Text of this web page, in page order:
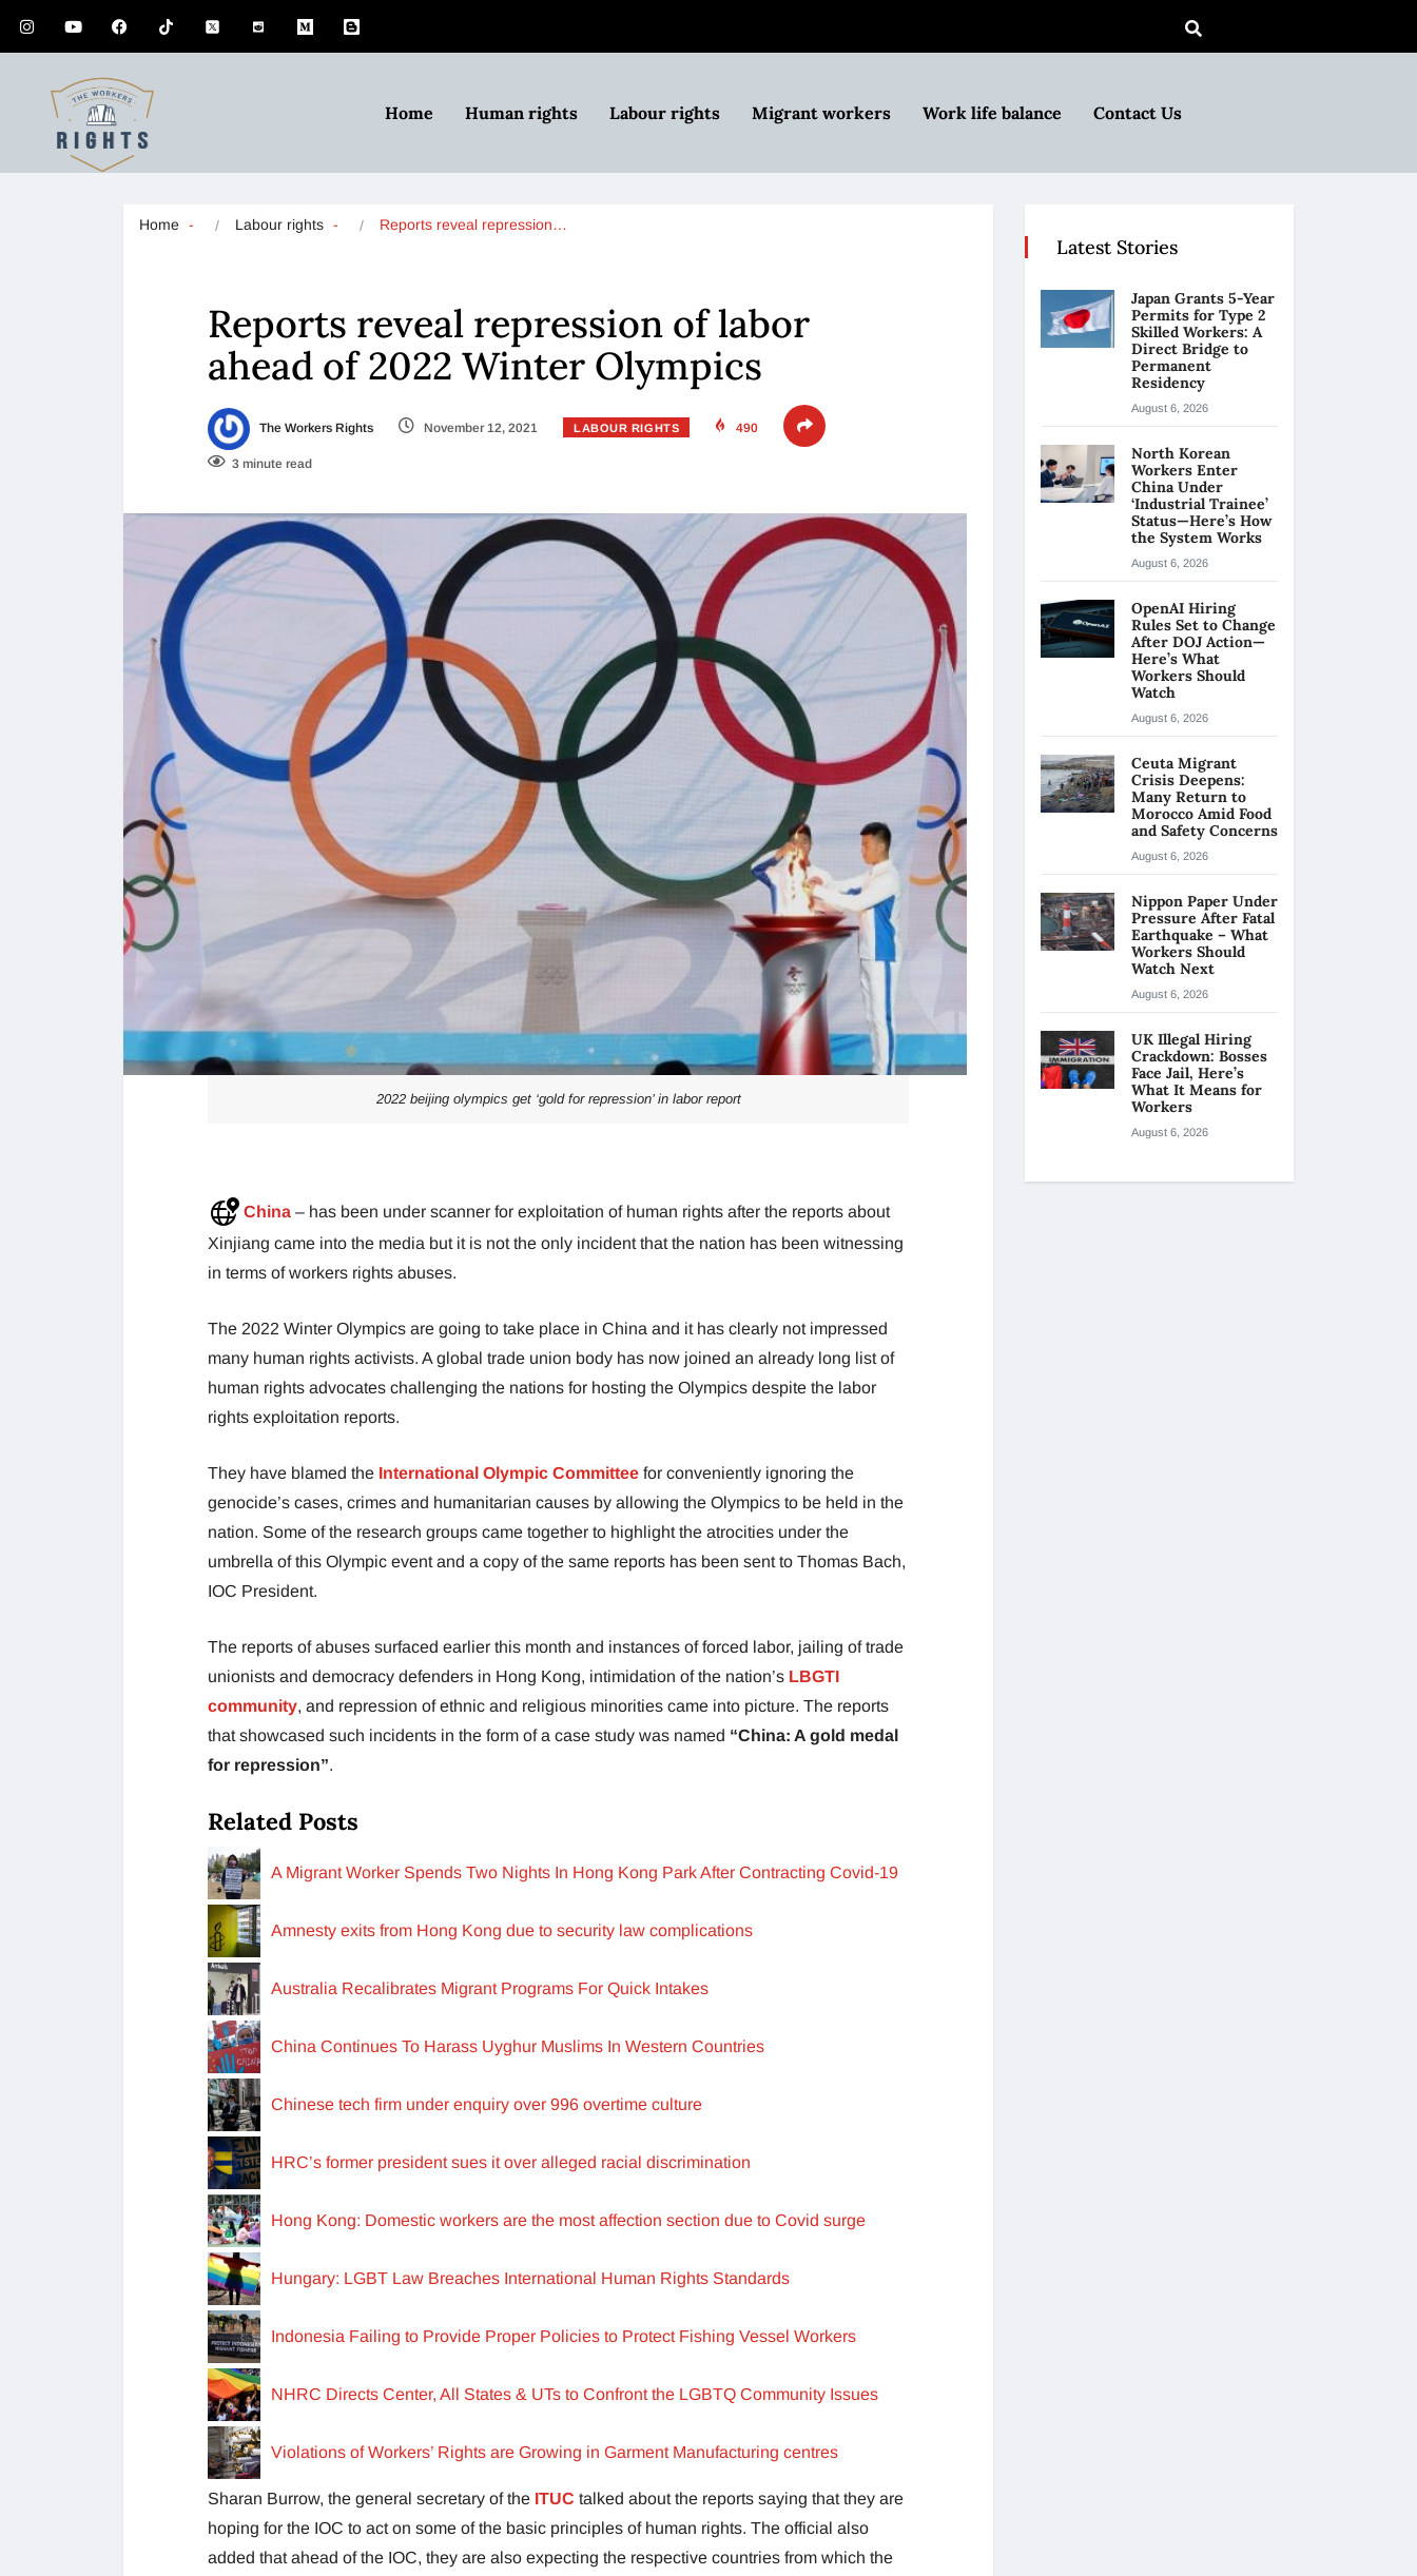
Home Human rights Labour rights Migrant workers Work life balance Contact Us
Home Labour rights Reports reveal repression…
Reports reveal repression of labor
ahead of 2022 Winter Olympics
The Workers Rights November 12, 2021 LABOUR RIGHTS 490
3 minute read
2022 beijing olympics get ‘gold for repression’ in labor report
China – has been under scanner for exploitation of human rights after the reports about
Xinjiang came into the media but it is not the only incident that the nation has been witnessing
in terms of workers rights abuses.
The 2022 Winter Olympics are going to take place in China and it has clearly not impressed
many human rights activists. A global trade union body has now joined an already long list of
human rights advocates challenging the nations for hosting the Olympics despite the labor
rights exploitation reports.
They have blamed the International Olympic Committee for conveniently ignoring the
genocide’s cases, crimes and humanitarian causes by allowing the Olympics to be held in the
nation. Some of the research groups came together to highlight the atrocities under the
umbrella of this Olympic event and a copy of the same reports has been sent to Thomas Bach,
IOC President.
The reports of abuses surfaced earlier this month and instances of forced labor, jailing of trade
unionists and democracy defenders in Hong Kong, intimidation of the nation’s LBGTI
community, and repression of ethnic and religious minorities came into picture. The reports
that showcased such incidents in the form of a case study was named “China: A gold medal
for repression”.
Related Posts
A Migrant Worker Spends Two Nights In Hong Kong Park After Contracting Covid-19
Amnesty exits from Hong Kong due to security law complications
Australia Recalibrates Migrant Programs For Quick Intakes
China Continues To Harass Uyghur Muslims In Western Countries
Chinese tech firm under enquiry over 996 overtime culture
HRC’s former president sues it over alleged racial discrimination
Hong Kong: Domestic workers are the most affection section due to Covid surge
Hungary: LGBT Law Breaches International Human Rights Standards
Indonesia Failing to Provide Proper Policies to Protect Fishing Vessel Workers
NHRC Directs Center, All States & UTs to Confront the LGBTQ Community Issues
Violations of Workers’ Rights are Growing in Garment Manufacturing centres
Sharan Burrow, the general secretary of the ITUC talked about the reports saying that they are
hoping for the IOC to act on some of the basic principles of human rights. The official also
added that ahead of the IOC, they are also expecting the respective countries from which the
Latest Stories
Japan Grants 5-Year
Permits for Type 2
Skilled Workers: A
Direct Bridge to
Permanent
Residency
August 6, 2026
North Korean
Workers Enter
China Under
‘Industrial Trainee’
Status—Here’s How
the System Works
August 6, 2026
OpenAI Hiring
Rules Set to Change
After DOJ Action—
Here’s What
Workers Should
Watch
August 6, 2026
Ceuta Migrant
Crisis Deepens:
Many Return to
Morocco Amid Food
and Safety Concerns
August 6, 2026
Nippon Paper Under
Pressure After Fatal
Earthquake – What
Workers Should
Watch Next
August 6, 2026
UK Illegal Hiring
Crackdown: Bosses
Face Jail, Here’s
What It Means for
Workers
August 6, 2026